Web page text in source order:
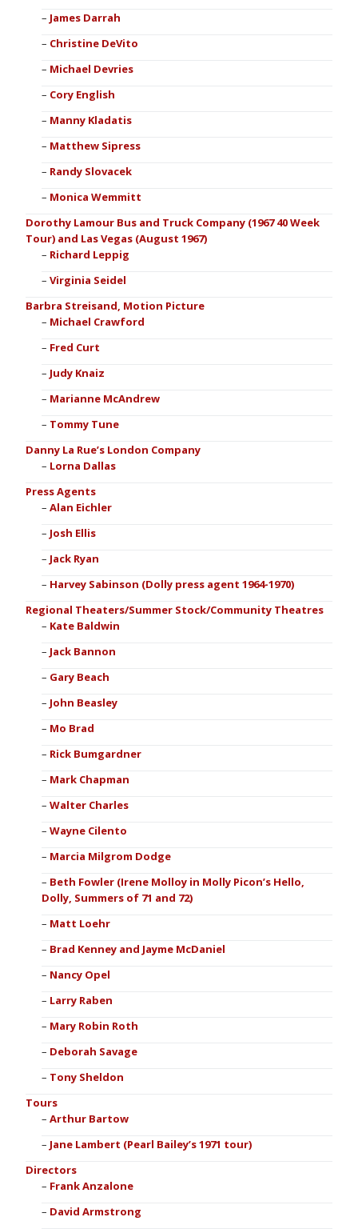
James Darrah
Christine DeVito
Michael Devries
Cory English
Manny Kladatis
Matthew Sipress
Randy Slovacek
Monica Wemmitt
Dorothy Lamour Bus and Truck Company (1967 40 Week
Tour) and Las Vegas (August 1967)
Richard Leppig
Virginia Seidel
Barbra Streisand, Motion Picture
Michael Crawford
Fred Curt
Judy Knaiz
Marianne McAndrew
Tommy Tune
Danny La Rue’s London Company
Lorna Dallas
Press Agents
Alan Eichler
Josh Ellis
Jack Ryan
Harvey Sabinson (Dolly press agent 1964-1970)
Regional Theaters/Summer Stock/Community Theatres
Kate Baldwin
Jack Bannon
Gary Beach
John Beasley
Mo Brad
Rick Bumgardner
Mark Chapman
Walter Charles
Wayne Cilento
Marcia Milgrom Dodge
Beth Fowler (Irene Molloy in Molly Picon’s Hello,
Dolly, Summers of 71 and 72)
Matt Loehr
Brad Kenney and Jayme McDaniel
Nancy Opel
Larry Raben
Mary Robin Roth
Deborah Savage
Tony Sheldon
Tours
Arthur Bartow
Jane Lambert (Pearl Bailey’s 1971 tour)
Directors
Frank Anzalone
David Armstrong